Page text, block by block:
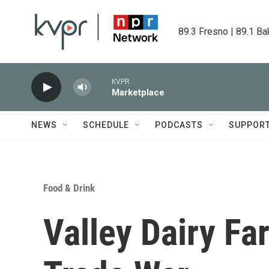
89.3 Fresno | 89.1
KVPR
Marketplace
NEWS SCHEDULE PODCASTS
Food & Drink
Valley Dairy